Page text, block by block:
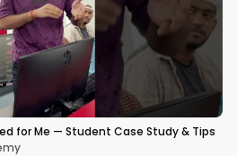
for Me — Student Case Study & Tips